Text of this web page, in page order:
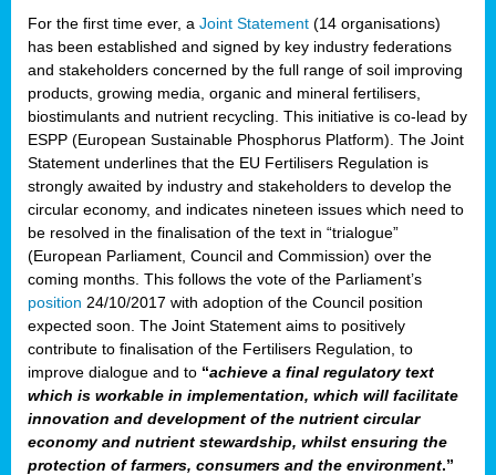
For the first time ever, a Joint Statement (14 organisations)
has been established and signed by key industry federations
and stakeholders concerned by the full range of soil improving
products, growing media, organic and mineral fertilisers,
biostimulants and nutrient recycling. This initiative is co-lead by
ESPP (European Sustainable Phosphorus Platform). The Joint
Statement underlines that the EU Fertilisers Regulation is
strongly awaited by industry and stakeholders to develop the
circular economy, and indicates nineteen issues which need to
be resolved in the finalisation of the text in “trialogue”
(European Parliament, Council and Commission) over the
coming months. This follows the vote of the Parliament’s
position 24/10/2017 with adoption of the Council position
expected soon. The Joint Statement aims to positively
contribute to finalisation of the Fertilisers Regulation, to
improve dialogue and to “achieve a final regulatory text
which is workable in implementation, which will facilitate
innovation and development of the nutrient circular
economy and nutrient stewardship, whilst ensuring the
protection of farmers, consumers and the environment.”